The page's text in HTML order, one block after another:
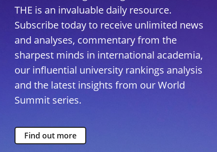
THE is an invaluable daily resource.
Subscribe today to receive unlimited news
and analyses, commentary from the
sharpest minds in international academia,
our influential university rankings analysis
and the latest insights from our World
Summit series.
Find out more